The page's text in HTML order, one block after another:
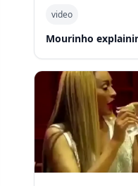
video
Mourinho